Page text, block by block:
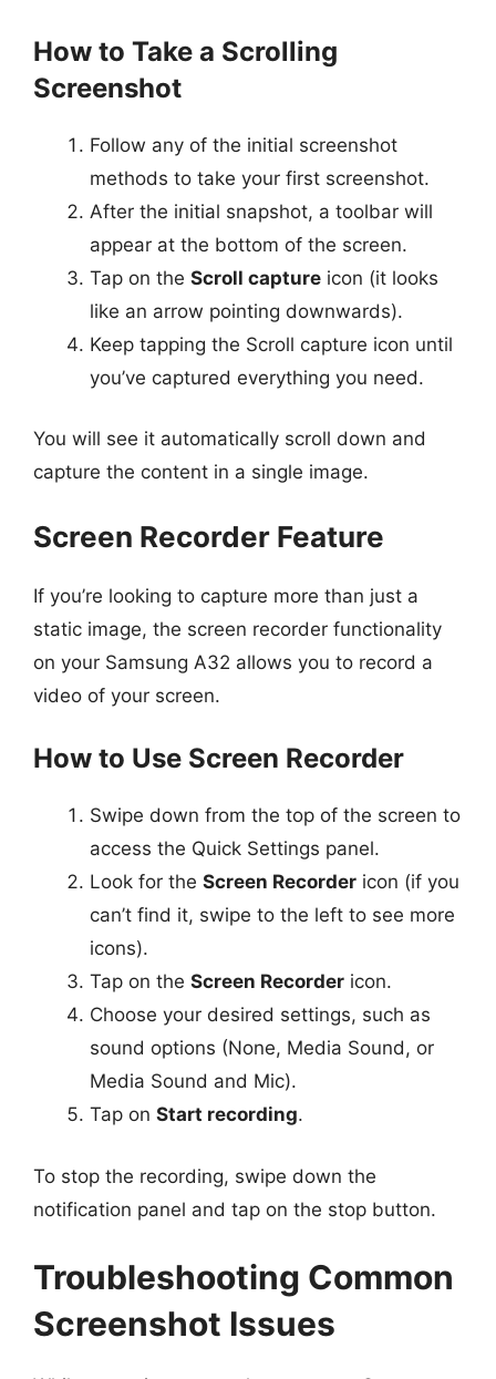
How to Take a Scrolling
Screenshot
Follow any of the initial screenshot
methods to take your first screenshot.
After the initial snapshot, a toolbar will
appear at the bottom of the screen.
Tap on the Scroll capture icon (it looks
like an arrow pointing downwards).
Keep tapping the Scroll capture icon until
you’ve captured everything you need.
You will see it automatically scroll down and
capture the content in a single image.
Screen Recorder Feature
If you’re looking to capture more than just a
static image, the screen recorder functionality
on your Samsung A32 allows you to record a
video of your screen.
How to Use Screen Recorder
Swipe down from the top of the screen to
access the Quick Settings panel.
Look for the Screen Recorder icon (if you
can’t find it, swipe to the left to see more
icons).
Tap on the Screen Recorder icon.
Choose your desired settings, such as
sound options (None, Media Sound, or
Media Sound and Mic).
Tap on Start recording.
To stop the recording, swipe down the
notification panel and tap on the stop button.
Troubleshooting Common
Screenshot Issues